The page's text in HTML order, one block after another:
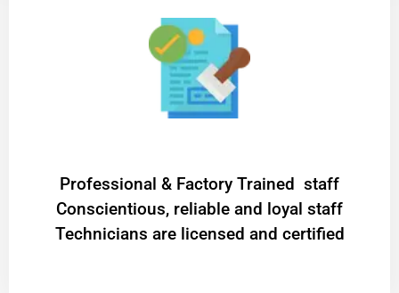
Professional & Factory Trained staff
Conscientious, reliable and loyal staff
Technicians are licensed and certified